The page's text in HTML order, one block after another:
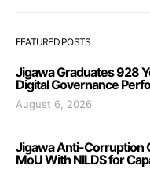
FEATURED POSTS
Jigawa Graduates 928
Digital Governance
August 6, 2026
Jigawa Anti-Corruption
MoU With NILDS for